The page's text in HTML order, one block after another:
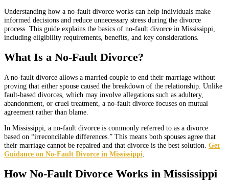
Understanding how a no-fault divorce works can help individuals make
informed decisions and reduce unnecessary stress during the divorce
process. This guide explains the basics of no-fault divorce in Mississippi,
including eligibility requirements, benefits, and key considerations.
What Is a No-Fault Divorce?
A no-fault divorce allows a married couple to end their marriage without
proving that either spouse caused the breakdown of the relationship. Unlike
fault-based divorces, which may involve allegations such as adultery,
abandonment, or cruel treatment, a no-fault divorce focuses on mutual
agreement rather than blame.
In Mississippi, a no-fault divorce is commonly referred to as a divorce
based on “irreconcilable differences.” This means both spouses agree that
their marriage cannot be repaired and that divorce is the best solution. Get
Guidance on No-Fault Divorce in Mississippi.
How No-Fault Divorce Works in Mississippi